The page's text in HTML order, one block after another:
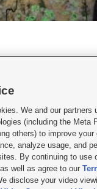
 
Advertise|Contact Us|
Video Consent
|EEO Public File Report|
File|KSL AM Radio FCC
We and our partners
(including the Meta
others) to improve your
analyze usage, and
By continuing to use
well as agree to our
disclose your video